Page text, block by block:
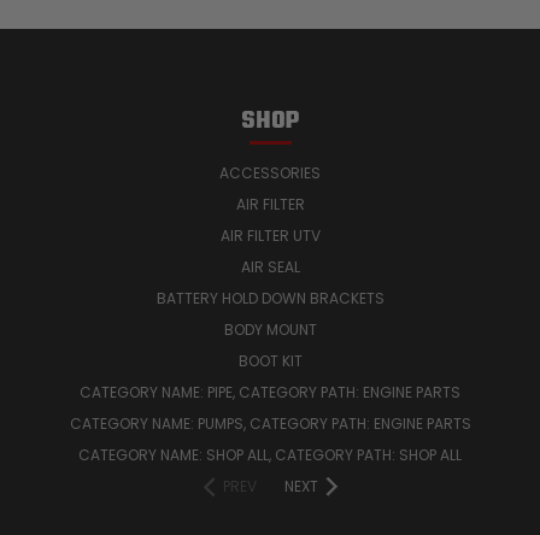
SHOP
ACCESSORIES
AIR FILTER
AIR FILTER UTV
AIR SEAL
BATTERY HOLD DOWN BRACKETS
BODY MOUNT
BOOT KIT
CATEGORY NAME: PIPE, CATEGORY PATH: ENGINE PARTS
CATEGORY NAME: PUMPS, CATEGORY PATH: ENGINE PARTS
CATEGORY NAME: SHOP ALL, CATEGORY PATH: SHOP ALL
PREV
NEXT